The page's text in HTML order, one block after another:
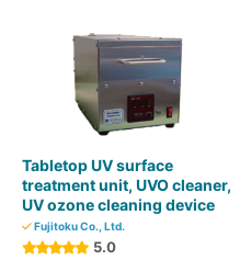
Tabletop UV surface
treatment unit, UVO cleaner,
UV ozone cleaning device
Fujitoku Co., Ltd.
5.0